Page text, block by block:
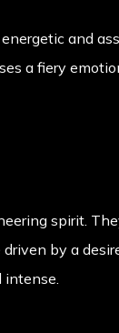
and
a fiery
spirit.
by a
intense.